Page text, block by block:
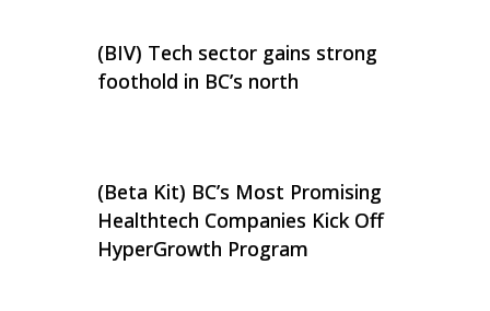
(BIV) Tech sector gains strong
foothold in BC’s north
(Beta Kit) BC’s Most Promising
Healthtech Companies Kick Off
HyperGrowth Program